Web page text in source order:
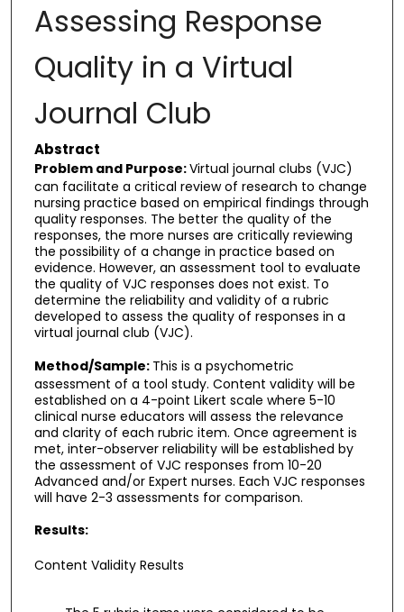
Assessing Response
Quality in a Virtual
Journal Club
Abstract
Problem and Purpose:Virtual journal clubs (VJC)
can facilitate a critical review of research to change
nursing practice based on empirical findings through
quality responses. The better the quality of the
responses, the more nurses are critically reviewing
the possibility of a change in practice based on
evidence. However, an assessment tool to evaluate
the quality of VJC responses does not exist. To
determine the reliability and validity of a rubric
developed to assess the quality of responses in a
virtual journal club (VJC).
Method/Sample: This is a psychometric
assessment of a tool study. Content validity will be
established on a 4-point Likert scale where 5-10
clinical nurse educators will assess the relevance
and clarity of each rubric item. Once agreement is
met, inter-observer reliability will be established by
the assessment of VJC responses from 10-20
Advanced and/or Expert nurses. Each VJC responses
will have 2-3 assessments for comparison.
Results:
Content Validity Results